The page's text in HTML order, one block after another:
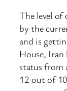
The level of
by the
and is
House, Iran
status from
12 out of